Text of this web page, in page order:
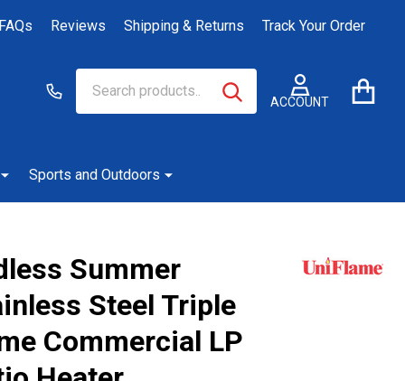
FAQs Reviews Shipping & Returns Track Your Order
ACCOUNT
SEARCH
Sports and Outdoors
Summer
Steel Triple
Commercial LP